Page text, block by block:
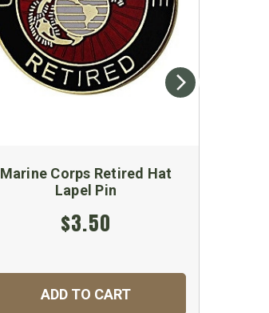
Marine Corps Retired Hat
Lapel Pin
$3.50
ADD TO CART